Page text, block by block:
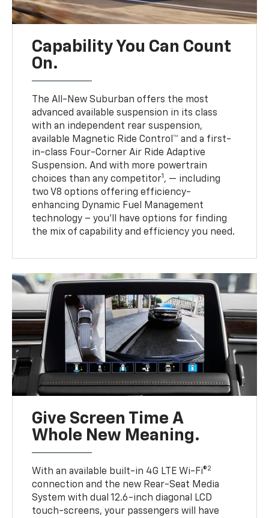
Capability You Can Count
On.
The All-New Suburban offers the most
advanced available suspension in its class
with an independent rear suspension,
available Magnetic Ride Control™ and a first-
in-class Four-Corner Air Ride Adaptive
Suspension. And with more powertrain
choices than any competitor1 , — including
two V8 options offering efficiency-
enhancing Dynamic Fuel Management
technology – you’ll have options for finding
the mix of capability and efficiency you need.
Give Screen Time A
Whole New Meaning.
With an available built-in 4G LTE Wi-Fi®2
connection and the new Rear-Seat Media
System with dual 12.6-inch diagonal LCD
touch-screens, your passengers will have